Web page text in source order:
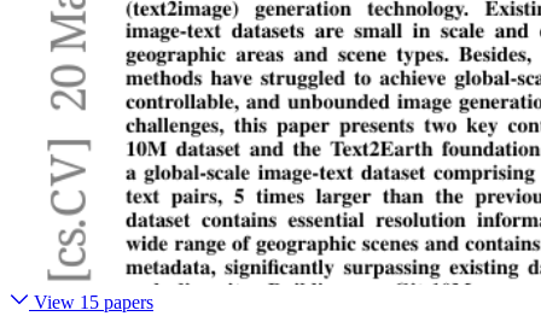
View 15 papers